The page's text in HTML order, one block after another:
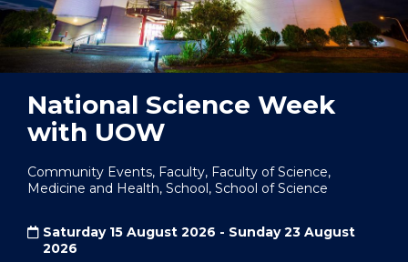
National Science Week
with UOW
Community Events, Faculty, Faculty of Science,
Medicine and Health, School, School of Science
Saturday 15 August 2026 - Sunday 23 August
2026